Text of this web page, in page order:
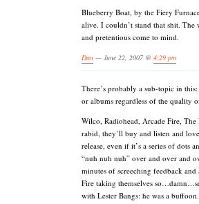
Blueberry Boat, by the Fiery
alive. I couldn’t stand that shit. The
and pretentious come to mind.
Dan — June 22, 2007 @ 4:29 pm
There’s probably a sub-topic in
or albums regardless of the quality
Wilco, Radiohead, Arcade Fire,
rabid, they’ll buy and listen and
release, even if it’s a series of dots
“nuh nuh nuh” over and over and
minutes of screeching feedback
Fire taking themselves
with Lester Bangs: he was a buffoon.